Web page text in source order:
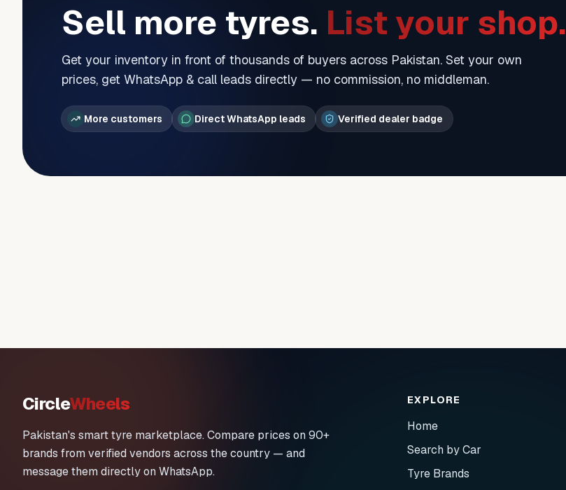
Sell more tyres. List your shop.
Get your inventory in front of thousands of buyers across Pakistan. Set your own
prices, get WhatsApp & call leads directly — no commission, no middleman.
More customers Direct WhatsApp leads Verified dealer badge
CircleWheels
Pakistan's smart tyre marketplace. Compare prices on 90+
brands from verified vendors across the country — and
message them directly on WhatsApp.
EXPLORE
Home
Search by Car
Tyre Brands